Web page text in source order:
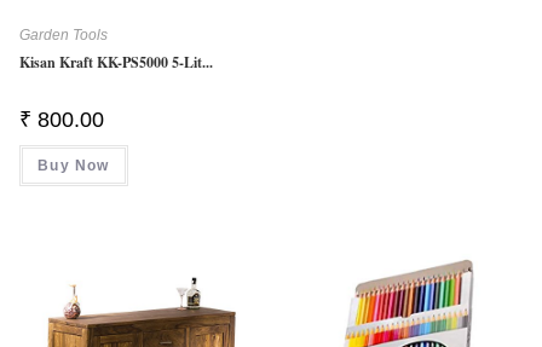
Garden Tools
Kisan Kraft KK-PS5000 5-Lit...
₹ 800.00
Buy Now